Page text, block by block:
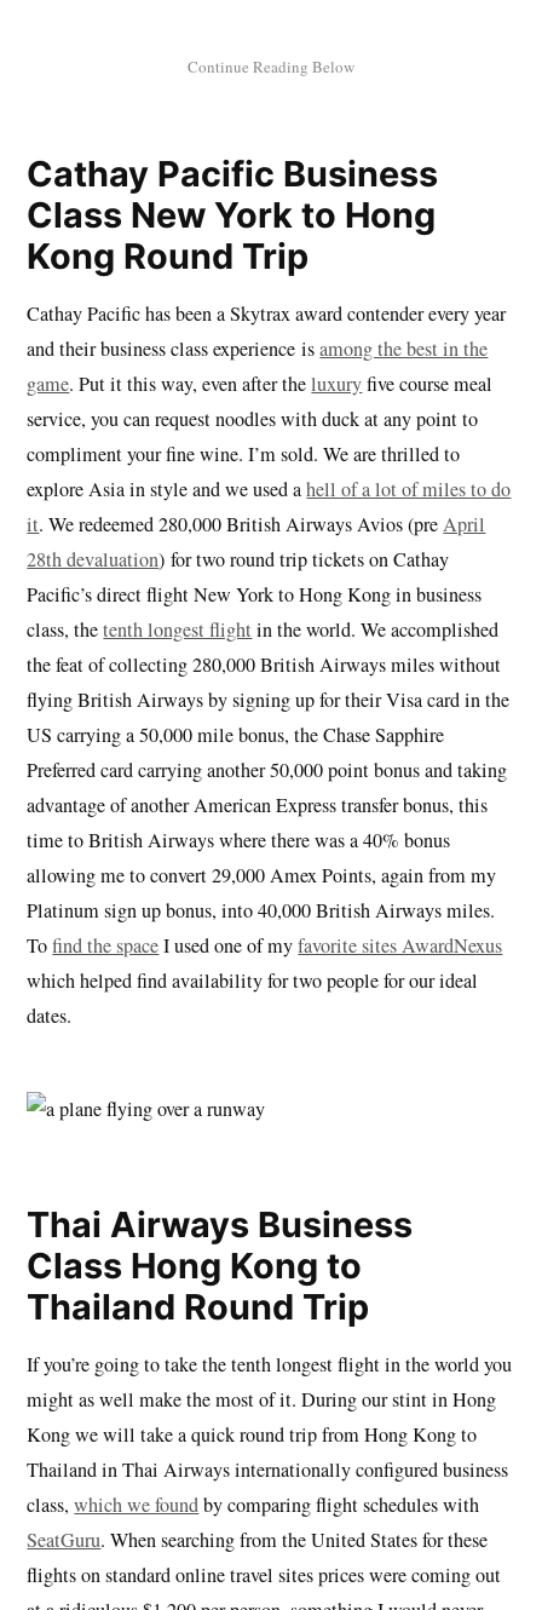
Cathay Pacific Business
Class New York to Hong
Kong Round Trip
Cathay Pacific has been a Skytrax award contender every year
and their business class experience isamong the best in the
game. Put it this way, even after theluxuryfive course meal
service, you can request noodles with duck at any point to
compliment your fine wine. I’m sold. We are thrilled to
explore Asia in style and we used ahell of a lot of miles to do
it. We redeemed 280,000 British Airways Avios (preApril
28th devaluation) for two round trip tickets on Cathay
Pacific’s direct flight New York to Hong Kong in business
class, thetenth longest flightin the world. We accomplished
the feat of collecting 280,000 British Airways miles without
flying British Airways by signing up for their Visa card in the
US carrying a 50,000 mile bonus, the Chase Sapphire
Preferred card carrying another 50,000 point bonus and taking
advantage of another American Express transfer bonus, this
time to British Airways where there was a 40% bonus
allowing me to convert 29,000 Amex Points, again from my
Platinum sign up bonus, into 40,000 British Airways miles.
Tofind the spaceI used one of myfavorite sites AwardNexus
which helped find availability for two people for our ideal
dates.
Thai Airways Business
Class Hong Kong to
Thailand Round Trip
If you’re going to take the tenth longest flight in the world you
might as well make the most of it. During our stint in Hong
Kong we will take a quick round trip from Hong Kong to
Thailand in Thai Airways internationally configured business
class,which we foundby comparing flight schedules with
SeatGuru. When searching from the United States for these
flights on standard online travel sites prices were coming out